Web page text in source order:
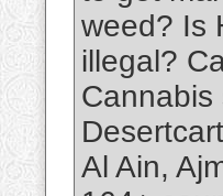
weed? Is
illegal?
Cannabis
Al Ain,